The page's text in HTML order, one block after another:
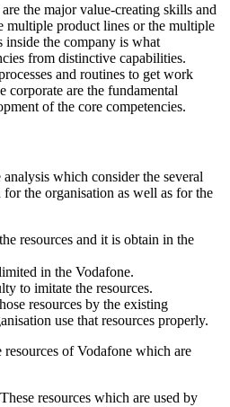
the major value-creating skills and
multiple product lines or the multiple
inside the company is what
from distinctive capabilities.
and routines to get work
corporate are the fundamental
of the core competencies.
which consider the several
the organisation as well as for the
resources and it is obtain in the
in the Vodafone.
to imitate the resources.
resources by the existing
use that resources properly.
of Vodafone which are
resources which are used by